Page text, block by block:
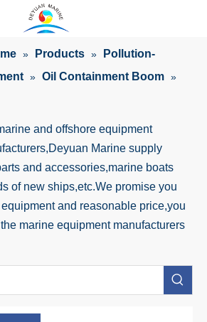
» Products »
Pollution-
» Oil Containment Boom »
and offshore equipment
Marine supply
and accessories,marine boats
of new ships,etc.We promise you
and reasonable price,you
marine equipment manufacturers